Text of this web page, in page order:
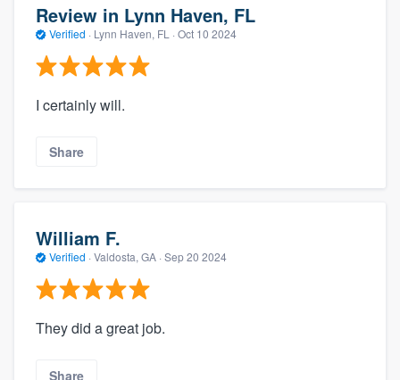
Review in Lynn Haven, FL
Verified · Lynn Haven, FL · Oct 10 2024
I certainly will.
Share
William F.
Verified · Valdosta, GA · Sep 20 2024
They did a great job.
Share